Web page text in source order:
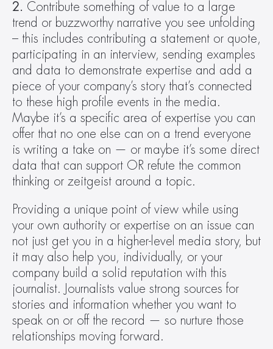
2. Contribute something of value to a large
trend or buzzworthy narrative you see unfolding
– this includes contributing a statement or quote,
participating in an interview, sending examples
and data to demonstrate expertise and add a
piece of your company’s story that’s connected
to these high profile events in the media.
Maybe it’s a specific area of expertise you can
offer that no one else can on a trend everyone
is writing a take on — or maybe it’s some direct
data that can support OR refute the common
thinking or zeitgeist around a topic.
Providing a unique point of view while using
your own authority or expertise on an issue can
not just get you in a higher-level media story, but
it may also help you, individually, or your
company build a solid reputation with this
journalist. Journalists value strong sources for
stories and information whether you want to
speak on or off the record — so nurture those
relationships moving forward.